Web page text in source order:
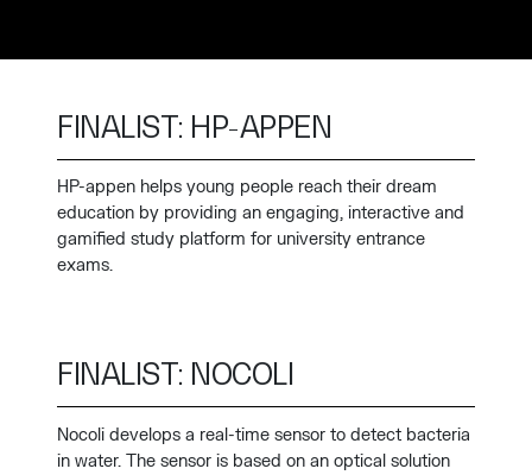
FINALIST: HP-APPEN
HP-appen helps young people reach their dream
education by providing an engaging, interactive and
gamified study platform for university entrance
exams.
FINALIST: NOCOLI
Nocoli develops a real-time sensor to detect bacteria
in water. The sensor is based on an optical solution